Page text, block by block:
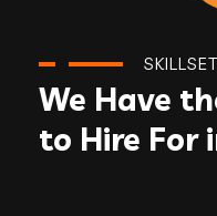
We Have
to Hire For